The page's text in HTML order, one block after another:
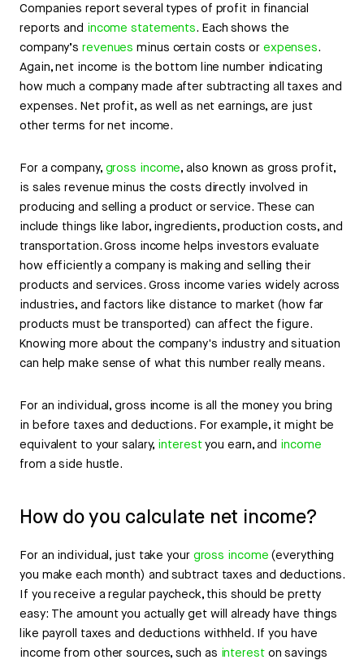
Companies report several types of profit in financial
reports and income statements. Each shows the
company’srevenues minus certain costs or expenses.
Again, net income is the bottom line number indicating
how much a company made after subtracting all taxes and
expenses. Net profit, as well as net earnings, are just
other terms for net income.
For a company, gross income, also known as gross profit,
is sales revenue minus the costs directly involved in
producing and selling a product or service. These can
include things like labor, ingredients, production costs, and
transportation. Gross income helps investors evaluate
how efficiently a company is making and selling their
products and services. Gross income varies widely across
industries, and factors like distance to market (how far
products must be transported) can affect the figure.
Knowing more about the company's industry and situation
can help make sense of what this number really means.
For an individual, gross income is all the money you bring
in before taxes and deductions. For example, it might be
equivalent to your salary, interestyou earn, and income
from a side hustle.
How do you calculate net income?
For an individual, just take your gross income (everything
you make each month) and subtract taxes and deductions.
If you receive a regular paycheck, this should be pretty
easy: The amount you actually get will already have things
like payroll taxes and deductions withheld. If you have
income from other sources, such as intereston savings